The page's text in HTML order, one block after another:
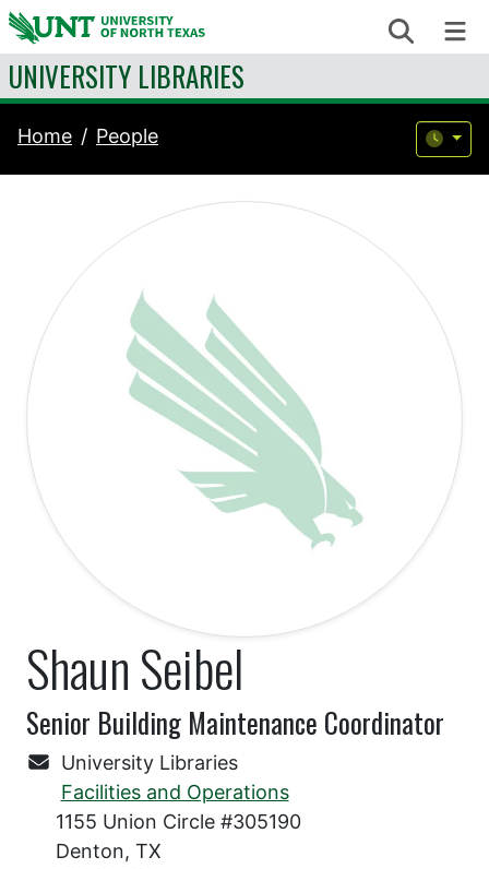
Skip to content Search
UNIVERSITY LIBRARIES
Home People
Shaun Seibel
Senior Building Maintenance Coordinator
University Libraries
Facilities and Operations
1155 Union Circle #305190
Denton, TX